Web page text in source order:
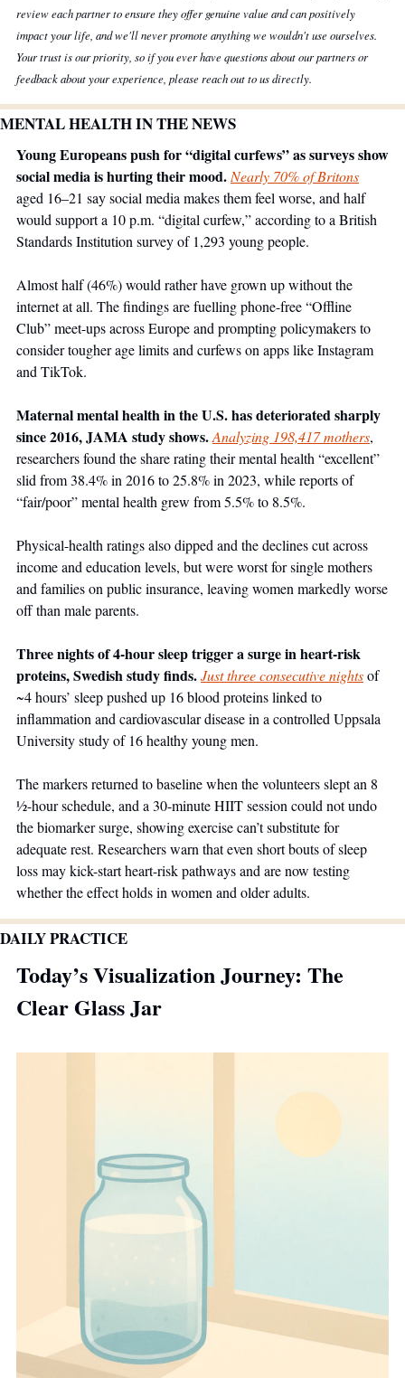
review each partner to ensure they offer genuine value and can positively
impact your life, and we'll never promote anything we wouldn't use ourselves.
Your trust is our priority, so if you ever have questions about our partners or
feedback about your experience, please reach out to us directly.
MENTAL HEALTH IN THE NEWS
Young Europeans push for “digital curfews” as surveys show
social media is hurting their mood. Nearly 70% of Britons
aged 16–21 say social media makes them feel worse, and half
would support a 10 p.m. “digital curfew,” according to a British
Standards Institution survey of 1,293 young people.
Almost half (46%) would rather have grown up without the
internet at all. The findings are fuelling phone-free “Offline
Club” meet-ups across Europe and prompting policymakers to
consider tougher age limits and curfews on apps like Instagram
and TikTok.
Maternal mental health in the U.S. has deteriorated sharply
since 2016, JAMA study shows. Analyzing 198,417 mothers,
researchers found the share rating their mental health “excellent”
slid from 38.4% in 2016 to 25.8% in 2023, while reports of
“fair/poor” mental health grew from 5.5% to 8.5%.
Physical-health ratings also dipped and the declines cut across
income and education levels, but were worst for single mothers
and families on public insurance, leaving women markedly worse
off than male parents.
Three nights of 4-hour sleep trigger a surge in heart-risk
proteins, Swedish study finds. Just three consecutive nights of
~4 hours’ sleep pushed up 16 blood proteins linked to
inflammation and cardiovascular disease in a controlled Uppsala
University study of 16 healthy young men.
The markers returned to baseline when the volunteers slept an 8
½-hour schedule, and a 30-minute HIIT session could not undo
the biomarker surge, showing exercise can’t substitute for
adequate rest. Researchers warn that even short bouts of sleep
loss may kick-start heart-risk pathways and are now testing
whether the effect holds in women and older adults.
DAILY PRACTICE
Today’s Visualization Journey: The
Clear Glass Jar